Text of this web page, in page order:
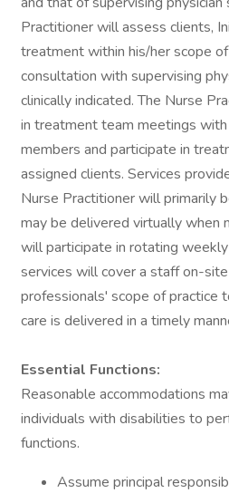
Practitioner will assess clients,
treatment within his/her scope
consultation with supervising
clinically indicated. The Nurse
in treatment team meetings
members and participate in
assigned clients. Services
Nurse Practitioner will primarily
may be delivered virtually when
will participate in rotating
services will cover a staff on-
professionals' scope of practice
care is delivered in a timely
Essential Functions:
Reasonable accommodations
individuals with disabilities to
functions.
Assume principal